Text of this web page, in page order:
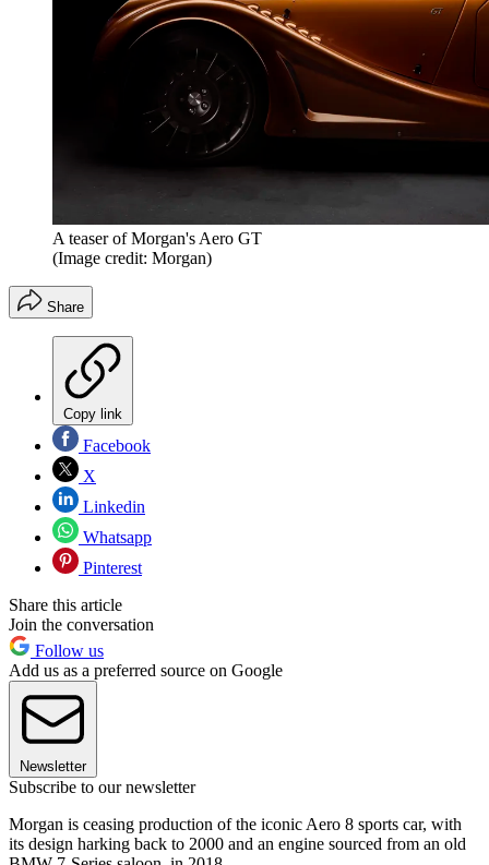
A teaser of Morgan's Aero GT
(Image credit: Morgan)
Share
Copy link
Facebook
X
Linkedin
Whatsapp
Pinterest
Share this article
Join the conversation
Follow us
Add us as a preferred source on Google
Newsletter
Subscribe to our newsletter
Morgan is ceasing production of the iconic Aero 8 sports car, with
its design harking back to 2000 and an engine sourced from an old